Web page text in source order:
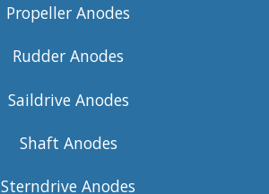
Propeller Anodes
Rudder Anodes
Saildrive Anodes
Shaft Anodes
Sterndrive Anodes